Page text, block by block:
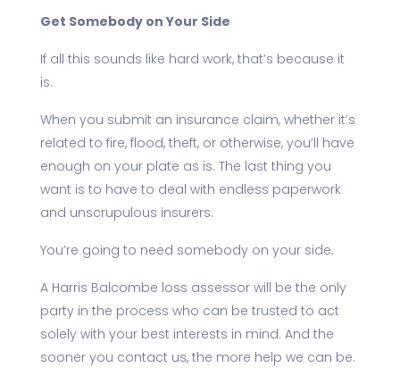
Get Somebody on Your Side
If all this sounds like hard work, that’s because it
is.
When you submit an insurance claim, whether it’s
related to fire, flood, theft, or otherwise, you’ll have
enough on your plate as is. The last thing you
want is to have to deal with endless paperwork
and unscrupulous insurers.
You’re going to need somebody on your side.
A Harris Balcombe loss assessor will be the only
party in the process who can be trusted to act
solely with your best interests in mind. And the
sooner you contact us, the more help we can be.